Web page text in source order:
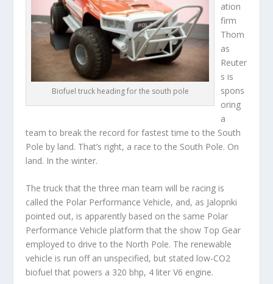
Biofuel truck heading for the south pole
ation
firm
Thom
as
Reuter
s is
spons
oring
a
team to break the record for fastest time to the South
Pole by land. That’s right, a race to the South Pole. On
land. In the winter.
The truck that the three man team will be racing is
called the Polar Performance Vehicle, and, as Jalopnki
pointed out, is apparently based on the same Polar
Performance Vehicle platform that the show Top Gear
employed to drive to the North Pole. The renewable
vehicle is run off an unspecified, but stated low-CO2
biofuel that powers a 320 bhp, 4 liter V6 engine.